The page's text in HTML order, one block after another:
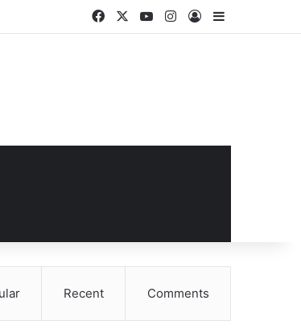
FacebookYouTubeInstagram
Log InSidebar
Recent Comments